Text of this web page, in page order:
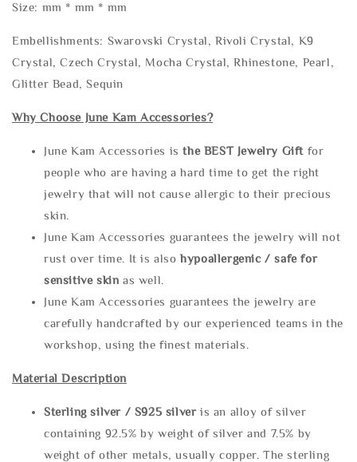
Size: mm * mm * mm
Embellishments: Swarovski Crystal, Rivoli Crystal, K9
Crystal, Czech Crystal, Mocha Crystal, Rhinestone, Pearl,
Glitter Bead, Sequin
Why Choose June Kam Accessories?
June Kam Accessories isthe BEST Jewelry Gift for
people who are having a hard time to get the right
jewelry that will not cause allergic to their precious
skin.
June Kam Accessories guarantees the jewelry will not
rust over time. It is alsohypoallergenic / safe for
sensitive skin as well.
June Kam Accessories guarantees the jewelry are
carefully handcrafted by our experienced teams in the
workshop, using the finest materials.
Material Description
Sterling silver / S925 silveris an alloy of silver
containing 92.5% by weight of silver and 7.5% by
weight of other metals, usually copper. The sterling